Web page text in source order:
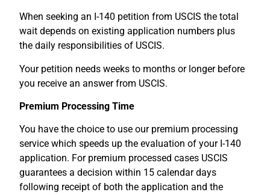
When seeking an I-140 petition from USCIS the total
wait depends on existing application numbers plus
the daily responsibilities of USCIS.
Your petition needs weeks to months or longer before
you receive an answer from USCIS.
Premium Processing Time
You have the choice to use our premium processing
service which speeds up the evaluation of your I-140
application. For premium processed cases USCIS
guarantees a decision within 15 calendar days
following receipt of both the application and the